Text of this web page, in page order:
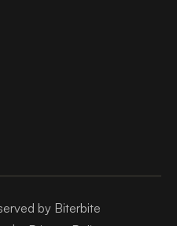
by Biterbite